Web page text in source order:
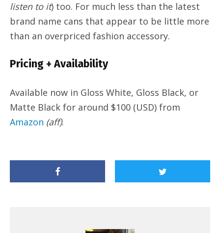
listen to it) too. For much less than the latest
brand name cans that appear to be little more
than an overpriced fashion accessory.
Pricing + Availability
Available now in Gloss White, Gloss Black, or
Matte Black for around $100 (USD) from
Amazon (aff).